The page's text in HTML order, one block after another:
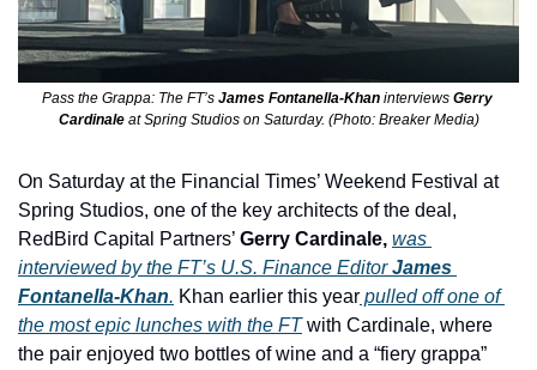
Pass the Grappa: The FT’s James Fontanella-Khan interviews Gerry
Cardinale at Spring Studios on Saturday. (Photo: Breaker Media)
On Saturday at the Financial Times’ Weekend Festival at
Spring Studios, one of the key architects of the deal,
RedBird Capital Partners’ Gerry Cardinale, was
interviewed by the FT’s U.S. Finance Editor James
Fontanella-Khan. Khan earlier this year pulled off one of
the most epic lunches with the FT with Cardinale, where
the pair enjoyed two bottles of wine and a “fiery grappa”